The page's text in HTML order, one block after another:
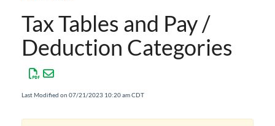
Agvance Solutions Newsletter
Release Notes
Knowledge Base
Tax Tables and Pay /
Deduction Categories
Last Modified on 07/21/2023 10:20 am CDT